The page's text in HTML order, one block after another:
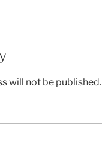
will not be published.